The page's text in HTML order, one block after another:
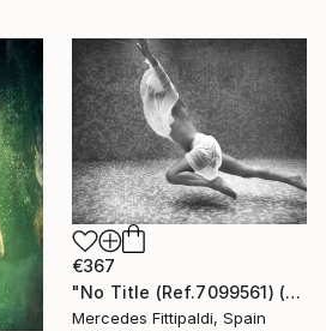
€367
"No Title (Ref.7099561) (Edition of 5 + 2 Proofs, 1 sold)" Photograph
Mercedes Fittipaldi, Spain